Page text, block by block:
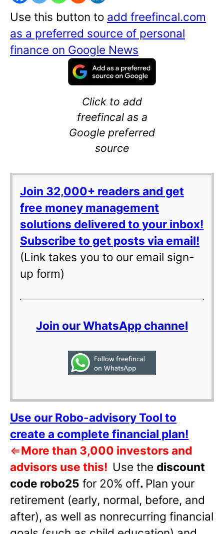
Use this button to add freefincal.com
as a preferred source of personal
finance on Google News
Click to add
freefincal as a
Google preferred
source
Join 32,000+ readers and get
free money management
solutions delivered to your inbox!
Subscribe to get posts via email!
(Link takes you to our email sign-
up form)
Join our WhatsApp channel
Use our Robo-advisory Tool to
create a complete financial plan!
⇐More than 3,000 investors and
advisors use this! Use the discount
code robo25 for 20% off. Plan your
retirement (early, normal, before, and
after), as well as nonrecurring financial